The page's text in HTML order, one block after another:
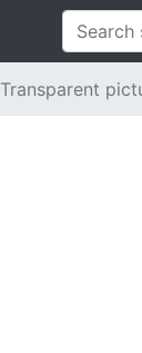
Transparent